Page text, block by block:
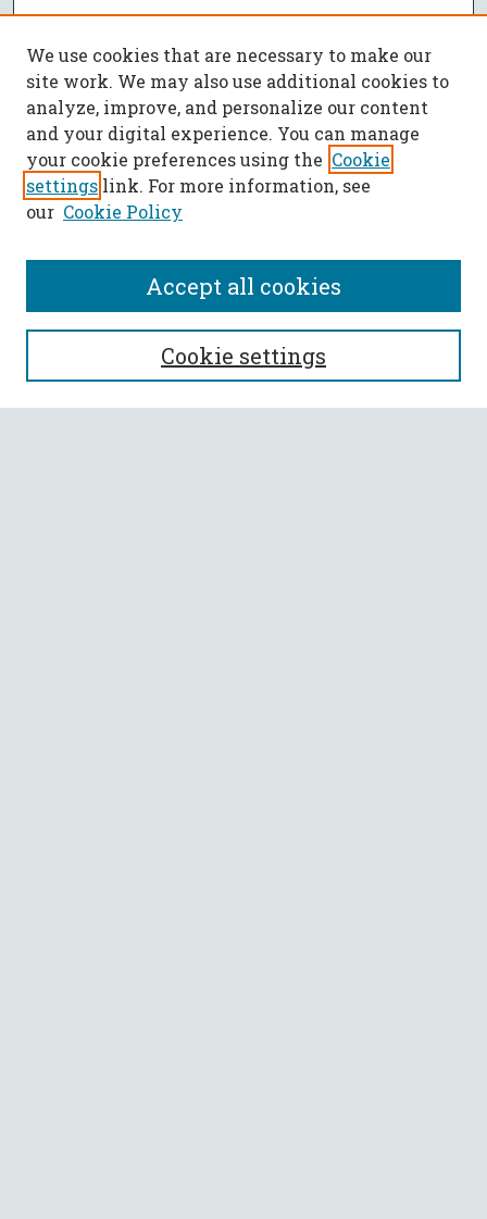
SEARCH
Enter search terms:
We use cookies that are necessary to make our
site work. We may also use additional cookies to
analyze, improve, and personalize our content
and your digital experience. You can manage
your cookie preferences using the Cookie
settings link. For more information, see
our Cookie Policy
Cookie settings
Accept all cookies